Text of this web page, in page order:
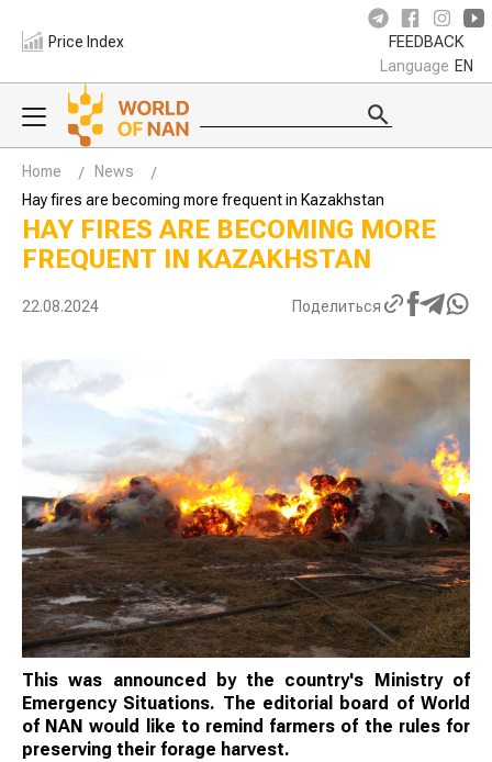
Price Index FEEDBACK
Language EN
Home
News
Hay fires are becoming more frequent in Kazakhstan
HAY FIRES ARE BECOMING MORE
FREQUENT IN KAZAKHSTAN
22.08.2024 Поделиться
This was announced by the country's Ministry of
Emergency Situations. The editorial board of World
of NAN would like to remind farmers of the rules for
preserving their forage harvest.